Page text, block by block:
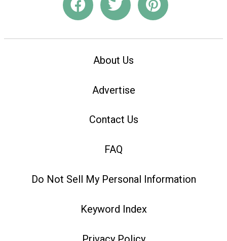
About Us
Advertise
Contact Us
FAQ
Do Not Sell My Personal Information
Keyword Index